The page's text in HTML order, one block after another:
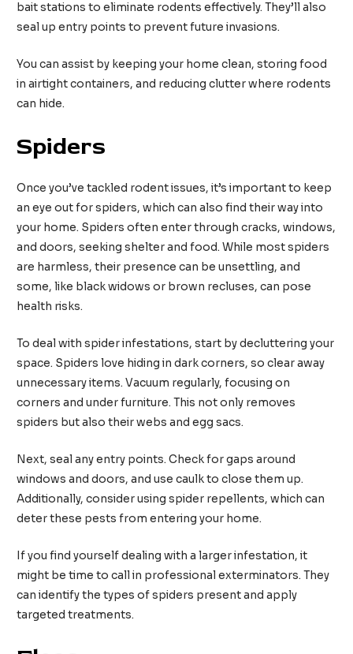
bait stations to eliminate rodents effectively. They’ll also
seal up entry points to prevent future invasions.
You can assist by keeping your home clean, storing food
in airtight containers, and reducing clutter where rodents
can hide.
Spiders
Once you’ve tackled rodent issues, it’s important to keep
an eye out for spiders, which can also find their way into
your home. Spiders often enter through cracks, windows,
and doors, seeking shelter and food. While most spiders
are harmless, their presence can be unsettling, and
some, like black widows or brown recluses, can pose
health risks.
To deal with spider infestations, start by decluttering your
space. Spiders love hiding in dark corners, so clear away
unnecessary items. Vacuum regularly, focusing on
corners and under furniture. This not only removes
spiders but also their webs and egg sacs.
Next, seal any entry points. Check for gaps around
windows and doors, and use caulk to close them up.
Additionally, consider using spider repellents, which can
deter these pests from entering your home.
If you find yourself dealing with a larger infestation, it
might be time to call in professional exterminators. They
can identify the types of spiders present and apply
targeted treatments.